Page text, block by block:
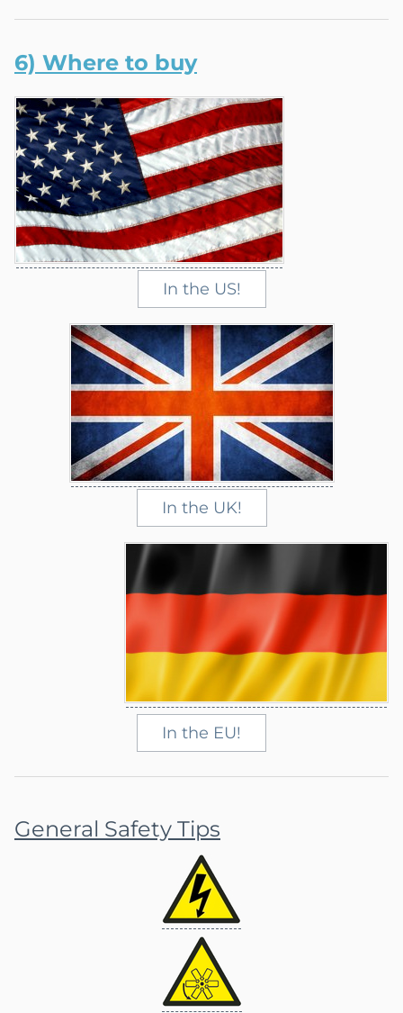
6) Where to buy
In the US!
In the UK!
In the EU!
General Safety Tips